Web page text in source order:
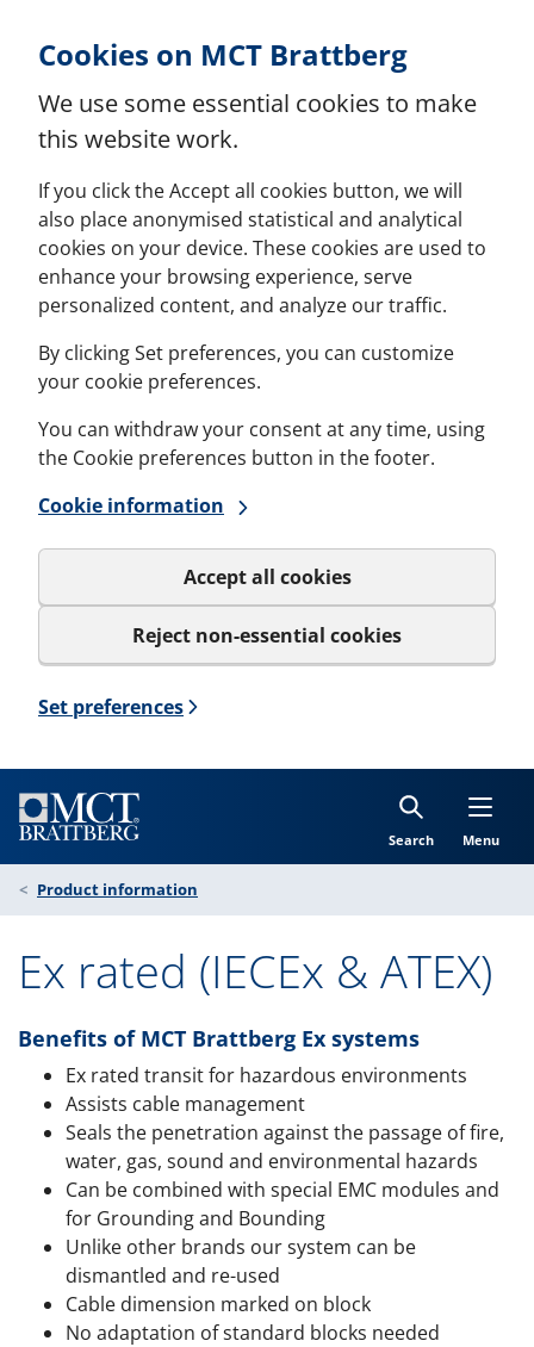
Cookies on MCT Brattberg
We use some essential cookies to make
this website work.
If you click the Accept all cookies button, we will
also place anonymised statistical and analytical
cookies on your device. These cookies are used to
enhance your browsing experience, serve
personalized content, and analyze our traffic.
By clicking Set preferences, you can customize
your cookie preferences.
You can withdraw your consent at any time, using
the Cookie preferences button in the footer.
Cookie information
Accept all cookies
Reject non-essential cookies
Set preferences
Search Menu
Product information
Ex rated (IECEx & ATEX)
Benefits of MCT Brattberg Ex systems
Ex rated transit for hazardous environments
Assists cable management
Seals the penetration against the passage of fire,
water, gas, sound and environmental hazards
Can be combined with special EMC modules and
for Grounding and Bounding
Unlike other brands our system can be
dismantled and re-used
Cable dimension marked on block
No adaptation of standard blocks needed